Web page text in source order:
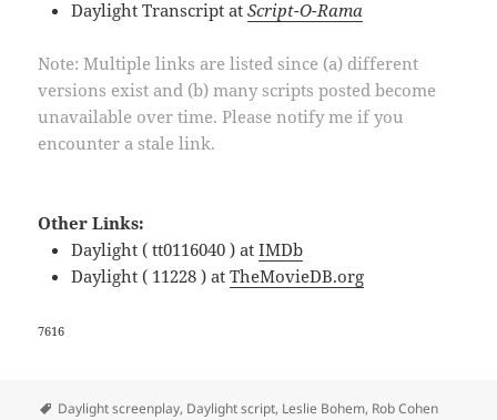
Daylight Transcript atScript-O-Rama
Note: Multiple links are listed since (a) different
versions exist and (b) many scripts posted become
unavailable over time. Please notify me if you
encounter a stale link.
Other Links:
Daylight ( tt0116040 ) atIMDb
Daylight ( 11228 ) atTheMovieDB.org
7616
Tags
Daylight screenplay, Daylight script, Leslie Bohem, Rob Cohen